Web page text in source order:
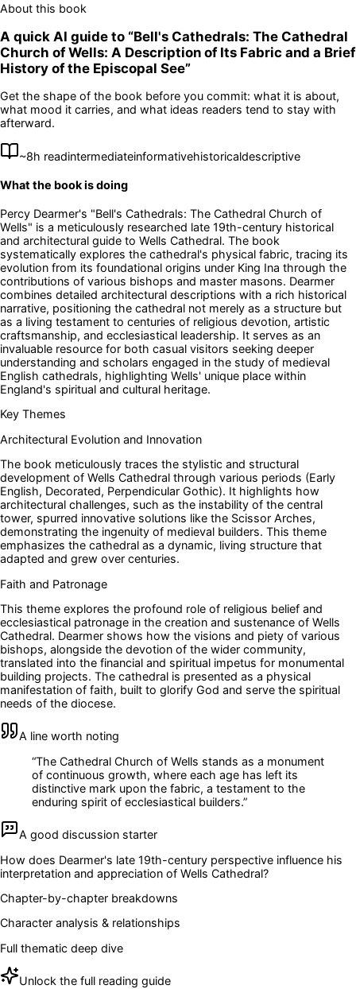
About this book
A quick AI guide to “Bell's Cathedrals: The Cathedral
Church of Wells: A Description of Its Fabric and a Brief
History of the Episcopal See”
Get the shape of the book before you commit: what it is about,
what mood it carries, and what ideas readers tend to stay with
afterward.
~8h readintermediateinformativehistoricaldescriptive
What the book is doing
Percy Dearmer's "Bell's Cathedrals: The Cathedral Church of
Wells" is a meticulously researched late 19th-century historical
and architectural guide to Wells Cathedral. The book
systematically explores the cathedral's physical fabric, tracing its
evolution from its foundational origins under King Ina through the
contributions of various bishops and master masons. Dearmer
combines detailed architectural descriptions with a rich historical
narrative, positioning the cathedral not merely as a structure but
as a living testament to centuries of religious devotion, artistic
craftsmanship, and ecclesiastical leadership. It serves as an
invaluable resource for both casual visitors seeking deeper
understanding and scholars engaged in the study of medieval
English cathedrals, highlighting Wells' unique place within
England's spiritual and cultural heritage.
Key Themes
Architectural Evolution and Innovation
The book meticulously traces the stylistic and structural
development of Wells Cathedral through various periods (Early
English, Decorated, Perpendicular Gothic). It highlights how
architectural challenges, such as the instability of the central
tower, spurred innovative solutions like the Scissor Arches,
demonstrating the ingenuity of medieval builders. This theme
emphasizes the cathedral as a dynamic, living structure that
adapted and grew over centuries.
Faith and Patronage
This theme explores the profound role of religious belief and
ecclesiastical patronage in the creation and sustenance of Wells
Cathedral. Dearmer shows how the visions and piety of various
bishops, alongside the devotion of the wider community,
translated into the financial and spiritual impetus for monumental
building projects. The cathedral is presented as a physical
manifestation of faith, built to glorify God and serve the spiritual
needs of the diocese.
A line worth noting
“The Cathedral Church of Wells stands as a monument
of continuous growth, where each age has left its
distinctive mark upon the fabric, a testament to the
enduring spirit of ecclesiastical builders.”
A good discussion starter
How does Dearmer's late 19th-century perspective influence his
interpretation and appreciation of Wells Cathedral?
Chapter-by-chapter breakdowns
Character analysis & relationships
Full thematic deep dive
Unlock the full reading guide